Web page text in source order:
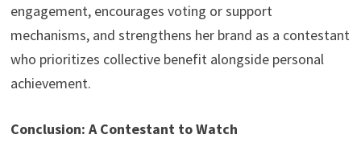
engagement, encourages voting or support
mechanisms, and strengthens her brand as a contestant
who prioritizes collective benefit alongside personal
achievement.
Conclusion: A Contestant to Watch